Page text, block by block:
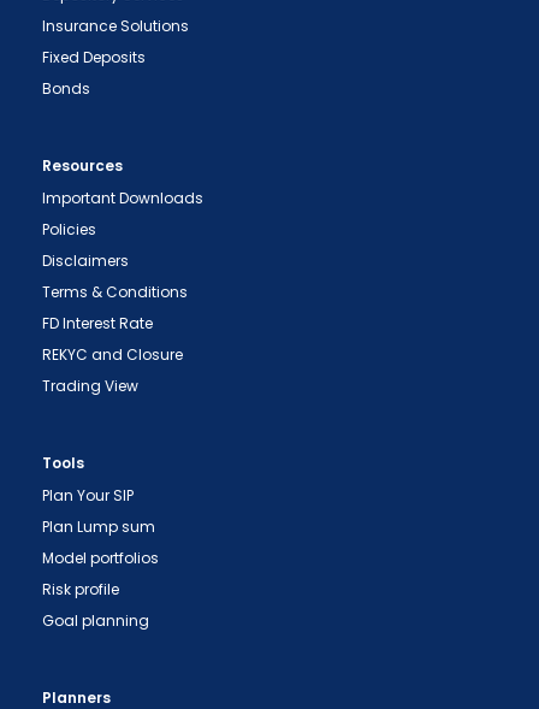
Insurance Solutions
Fixed Deposits
Bonds
Resources
Important Downloads
Policies
Disclaimers
Terms & Conditions
FD Interest Rate
REKYC and Closure
Trading View
Tools
Plan Your SIP
Plan Lump sum
Model portfolios
Risk profile
Goal planning
Planners
demat account -> Update your Mobile Number